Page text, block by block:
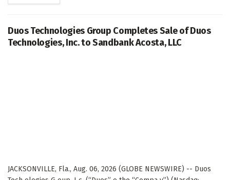
Duos Technologies Group Completes Sale of Duos
Technologies, Inc. to Sandbank Acosta, LLC
JACKSONVILLE, Fla., Aug. 06, 2026 (GLOBE NEWSWIRE) -- Duos